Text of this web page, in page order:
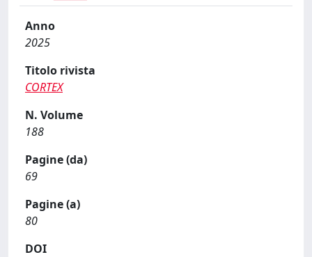
Anno
2025
Titolo rivista
CORTEX
N. Volume
188
Pagine (da)
69
Pagine (a)
80
DOI